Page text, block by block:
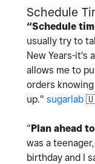
Schedule
“Schedule
usually try to
New Years-it's
allows me to
orders
up." sugarlab
“Plan ahead
was a
birthday and I